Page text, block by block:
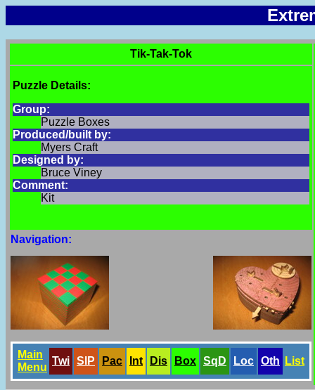
Tik-Tak-Tok
Puzzle Details:
Group:
Puzzle Boxes
Produced/built by:
Myers Craft
Designed by:
Bruce Viney
Comment:
Kit
Navigation:
Main
Menu
Twi SlP Pac Int Dis Box SqD Loc Oth List